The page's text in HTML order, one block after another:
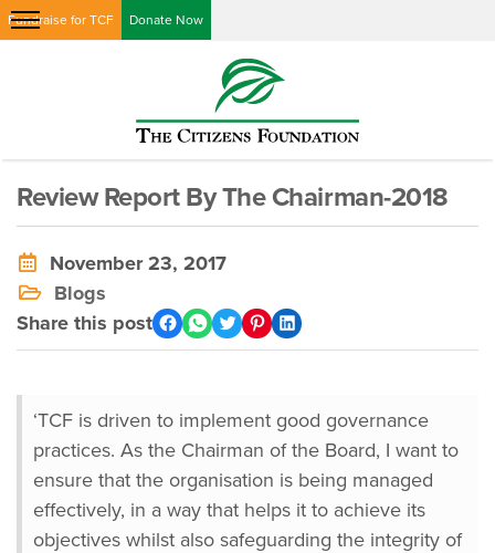
Fundraise for TCF Donate Now
Review Report By The Chairman-2018
November 23, 2017
Blogs
Share this post
‘TCF is driven to implement good governance
practices. As the Chairman of the Board, I want to
ensure that the organisation is being managed
effectively, in a way that helps it to achieve its
objectives whilst also safeguarding the integrity of